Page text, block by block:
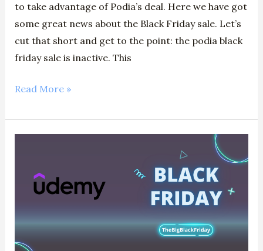
to take advantage of Podia’s deal. Here we have got
some great news about the Black Friday sale. Let’s
cut that short and get to the point: the podia black
friday sale is inactive. This
Read More »
Friday
2024
Get
Up